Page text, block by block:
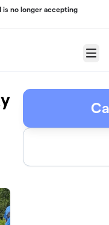
is no longer accepting
Menu